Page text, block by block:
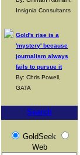
Insignia Consultants
Gold's rise is a
'mystery' because
journalism always
fails to pursue it
By: Chris Powell,
GATA
Search
GoldSeek
Web